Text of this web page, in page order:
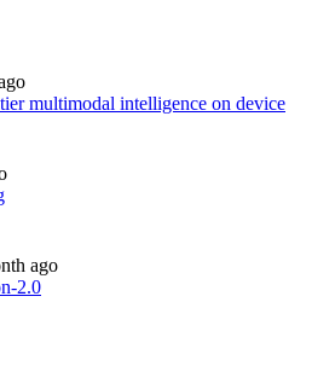
multimodal intelligence on device
ago
2.0